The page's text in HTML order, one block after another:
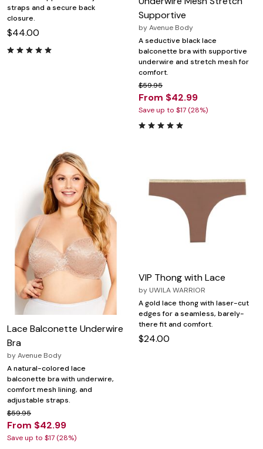
straps and a secure back
closure.
$44.00
Supportive
byAvenue Body
A seductive black lace
balconette bra with supportive
underwire and stretch mesh for
comfort.
$59.95
From $42.99
Save up to $17 (28%)
Lace Balconette Underwire
Bra
byAvenue Body
A natural-colored lace
balconette bra with underwire,
comfort mesh lining, and
adjustable straps.
$59.95
From $42.99
Save up to $17 (28%)
VIP Thong with Lace
by UWILA WARRIOR
A gold lace thong with laser-cut
edges for a seamless, barely-
there fit and comfort.
$24.00